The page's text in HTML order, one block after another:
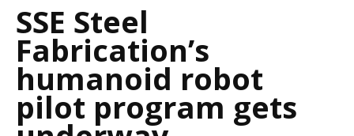
SSE Steel
Fabrication’s
humanoid robot
pilot program gets